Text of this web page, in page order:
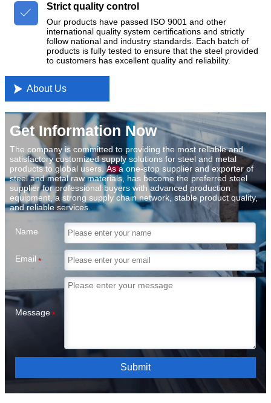

Strict quality control
Our products have passed ISO 9001 and other
international quality system certifications and strictly
follow national and industry standards. Each batch of
products is fully tested to ensure that the steel provided
to customers has excellent quality and reliability.
 About Us
Get Information Now
The company is committed to providing the most reliable and
satisfactory customized supply solutions for steel and metal
products to global users. As a one-stop supplier and exporter of
steel and metal raw materials, has become the preferred steel
supplier for professional buyers with advanced production
equipment, a strong supply chain network, stable product quality,
and reliable services.
Name
Email *
Message*
Submit